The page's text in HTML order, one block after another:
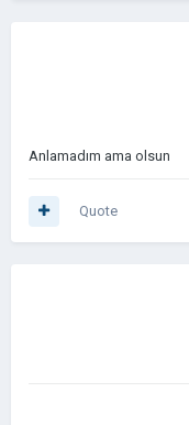
Anlamadım ama olsun
Quote